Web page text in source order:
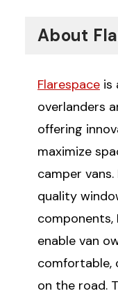
About
Flarespace is
overlanders
offering
maximize
camper
quality
components,
enable van
comfortable,
on the road.